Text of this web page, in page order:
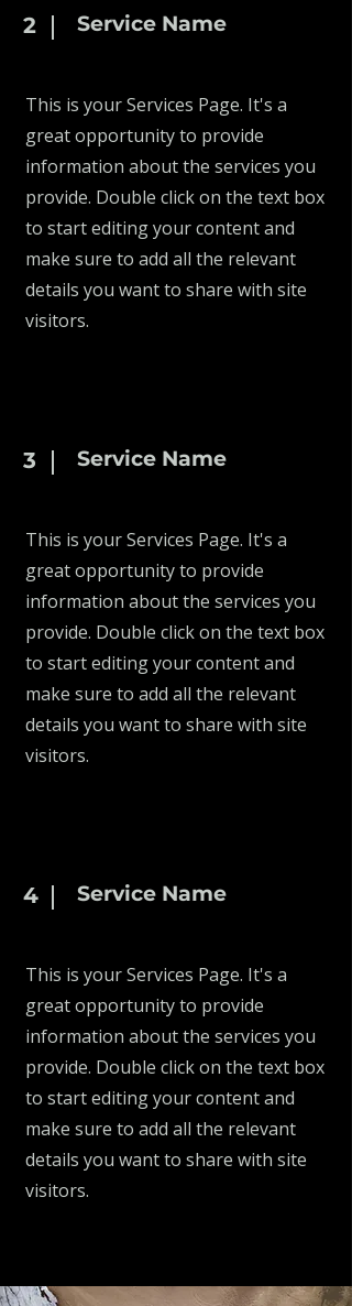
2 Service Name
This is your Services Page. It's a
great opportunity to provide
information about the services you
provide. Double click on the text box
to start editing your content and
make sure to add all the relevant
details you want to share with site
visitors.
3 Service Name
This is your Services Page. It's a
great opportunity to provide
information about the services you
provide. Double click on the text box
to start editing your content and
make sure to add all the relevant
details you want to share with site
visitors.
4 Service Name
This is your Services Page. It's a
great opportunity to provide
information about the services you
provide. Double click on the text box
to start editing your content and
make sure to add all the relevant
details you want to share with site
visitors.